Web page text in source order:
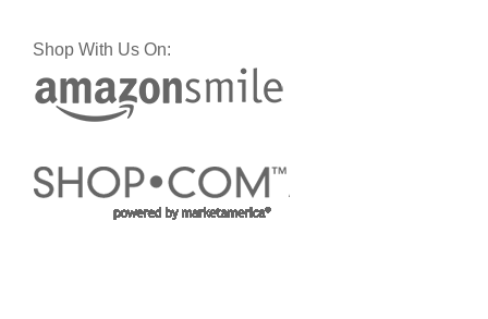
Shop With Us On: